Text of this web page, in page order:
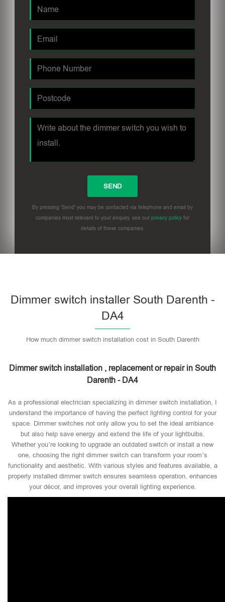
By pressing 'Send' you may be contacted via telephone and email by
companies most relevant to your enquiry, see our privacy policy for
details of these companies.
Dimmer switch installer South Darenth -
DA4
How much dimmer switch installation cost in South Darenth
Dimmer switch installation , replacement or repair in South
Darenth - DA4
As a professional electrician specializing in dimmer switch installation, I
understand the importance of having the perfect lighting control for your
space. Dimmer switches not only allow you to set the ideal ambiance
but also help save energy and extend the life of your lightbulbs.
Whether you’re looking to upgrade an outdated switch or install a new
one, choosing the right dimmer switch can transform your room’s
functionality and aesthetic. With various styles and features available, a
properly installed dimmer switch ensures seamless operation, enhances
your décor, and improves your overall lighting experience.